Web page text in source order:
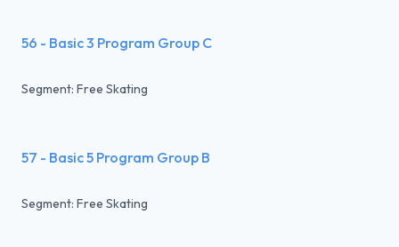
56 - Basic 3 Program Group C
Segment: Free Skating
57 - Basic 5 Program Group B
Segment: Free Skating